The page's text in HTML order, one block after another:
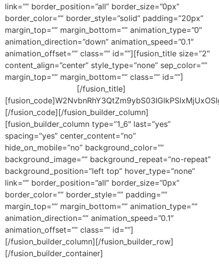
link=”” border_position=”all” border_size=”0px”
border_color=”” border_style=”solid” padding=”20px”
margin_top=”” margin_bottom=”” animation_type=”0″
animation_direction=”down” animation_speed=”0.1″
animation_offset=”” class=”” id=””][fusion_title size=”2″
content_align=”center” style_type=”none” sep_color=””
margin_top=”” margin_bottom=”” class=”” id=””]
[/fusion_title]
[/fusion_code][/fusion_builder_column]
[fusion_builder_column type=”1_6″ last=”yes”
spacing=”yes” center_content=”no”
hide_on_mobile=”no” background_color=””
background_image=”” background_repeat=”no-repeat”
background_position=”left top” hover_type=”none”
link=”” border_position=”all” border_size=”0px”
border_color=”” border_style=”” padding=””
margin_top=”” margin_bottom=”” animation_type=””
animation_direction=”” animation_speed=”0.1″
animation_offset=”” class=”” id=””]
[/fusion_builder_column][/fusion_builder_row]
[/fusion_builder_container]